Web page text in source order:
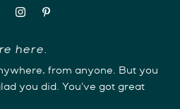
here.
from anyone. But you
you did. You've got great